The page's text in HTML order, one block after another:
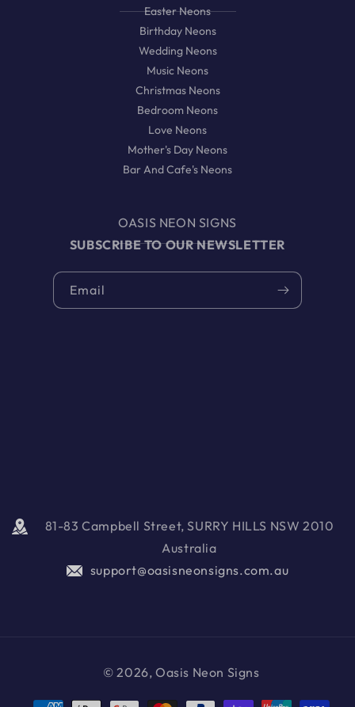
Easter Neons
Birthday Neons
Wedding Neons
Music Neons
Christmas Neons
Bedroom Neons
Love Neons
Mother's Day Neons
Bar And Cafe's Neons
OASIS NEON SIGNS
SUBSCRIBE TO OUR NEWSLETTER
Email
81-83 Campbell Street, SURRY HILLS NSW 2010
Australia
support@oasisneonsigns.com.au
© 2026, Oasis Neon Signs
Payment